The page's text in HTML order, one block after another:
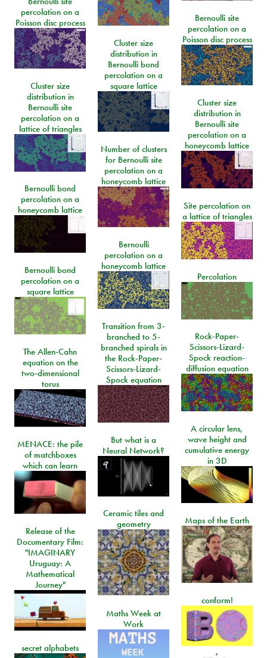
percolation on a
Poisson disc process
Bernoulli site
percolation on a
Poisson disc process
Cluster size
distribution in
Bernoulli bond
percolation on a
square lattice
Cluster size
distribution in
Bernoulli site
percolation on a
lattice of triangles
Cluster size
distribution in
Bernoulli site
percolation on a
honeycomb lattice
Number of clusters
for Bernoulli site
percolation on a
honeycomb lattice
Bernoulli bond
percolation on a
honeycomb lattice
Site percolation on
a lattice of triangles
Bernoulli
percolation on a
honeycomb lattice
Bernoulli bond
percolation on a
square lattice
Percolation
Transition from 3-
branched to 5-
branched spirals in
the Rock-Paper-
Scissors-Lizard-
Spock equation
Rock-Paper-
Scissors-Lizard-
Spock reaction-
diffusion equation
The Allen-Cahn
equation on the
two-dimensional
torus
A circular lens,
wave height and
cumulative energy
in 3D
But what is a
Neural Network?
MENACE: the pile
of matchboxes
which can learn
Ceramic tiles and
geometry
Maps of the Earth
Release of the
Documentary Film:
"IMAGINARY
Uruguay: A
Mathematical
Journey"
conform!
,
Maths Week at
Work
secret alphabets